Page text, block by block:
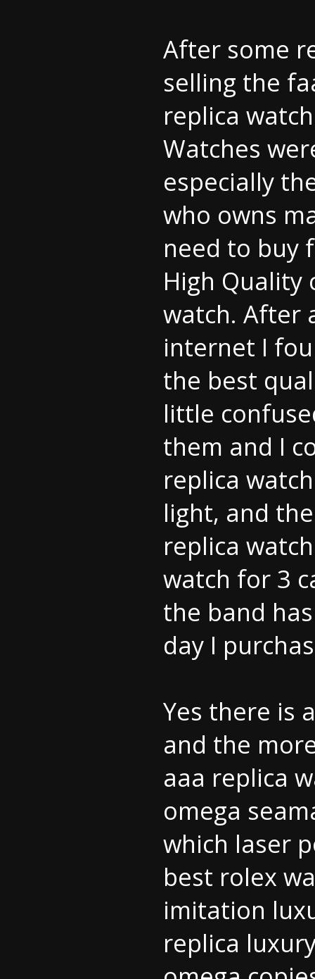
After some
selling the
replica
Watches
especially
who owns
need to buy
High
watch. After
internet I
the best
little
them and I
replica
light, and
replica
watch for 3
the band
day I
Yes there is
and the
aaa replica
omega
which laser
best rolex
imitation
replica